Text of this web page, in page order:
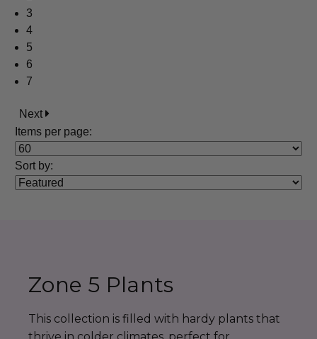
3
4
5
6
7
Next
Items per page:
Sort by:
Zone 5 Plants
This collection is filled with hardy plants that